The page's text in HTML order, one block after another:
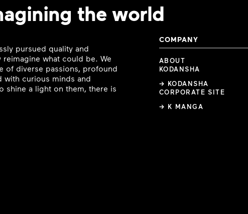
the world
pursued quality and
what could be. We
of diverse passions, profound
with curious minds and
shine a light on them, there is
COMPANY
ABOUT
KODANSHA
→ KODANSHA
CORPORATE SITE
→ K MANGA